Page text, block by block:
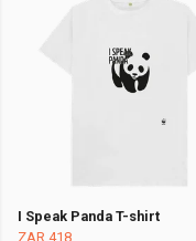
I Speak Panda T-shirt
ZAR 418